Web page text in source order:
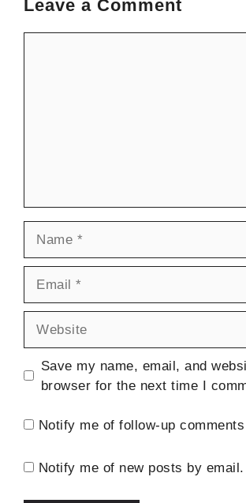
Leave a Comment
Save my name, email, and
browser for the next time I
Notify me of follow-up
Notify me of new posts by email.